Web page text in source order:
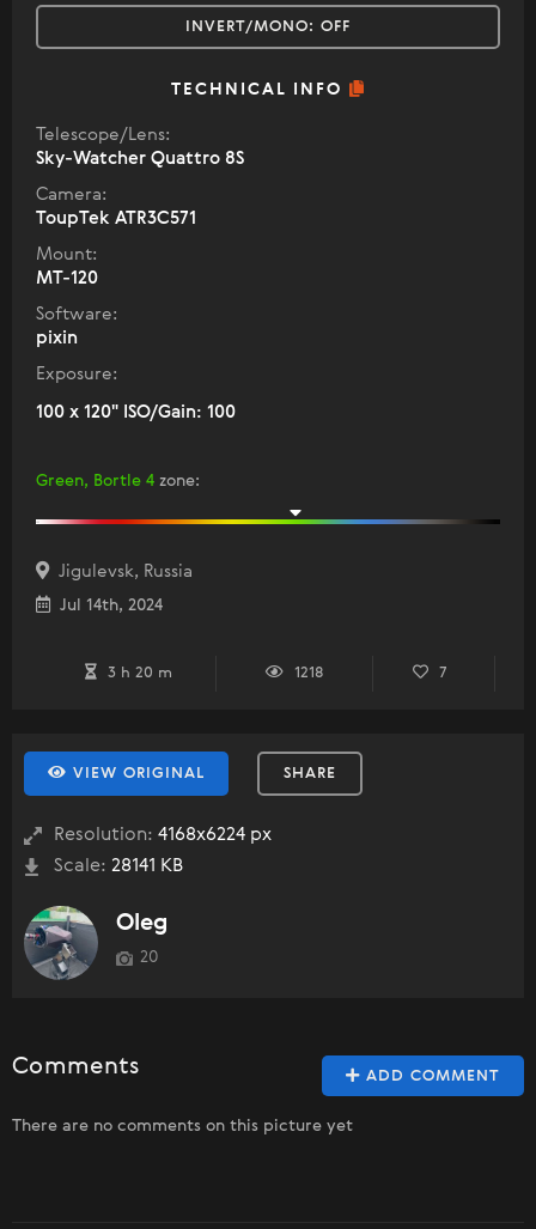
INVERT/MONO: OFF
TECHNICAL INFO
Telescope/Lens:
Sky-Watcher Quattro 8S
Camera:
ToupTek ATR3C571
Mount:
MT-120
Software:
pixin
Exposure:
100 x 120" ISO/Gain: 100
Green, Bortle 4 zone:
Jigulevsk, Russia
Jul 14th, 2024
3 h 20 m 1218 7
VIEW ORIGINAL SHARE
Resolution: 4168x6224 px
Scale: 28141 KB
Oleg
20
ADD COMMENT
Comments
There are no comments on this picture yet